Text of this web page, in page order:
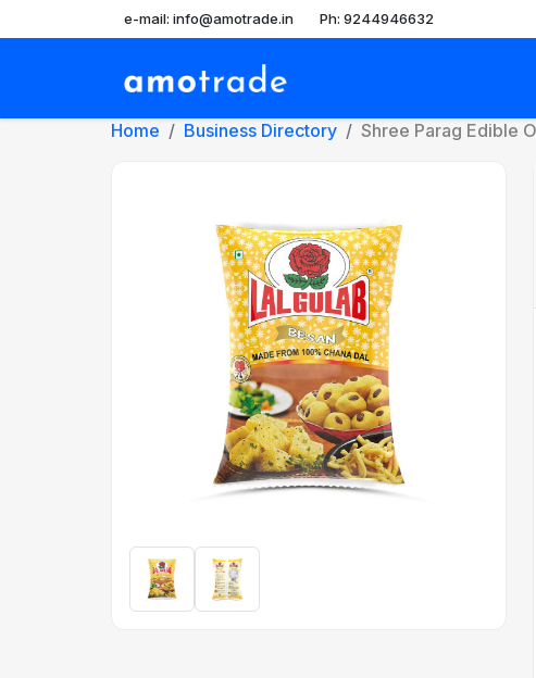
e-mail: info@amotrade.in Ph: 9244946632
Home Business Directory Shree Parag Edible